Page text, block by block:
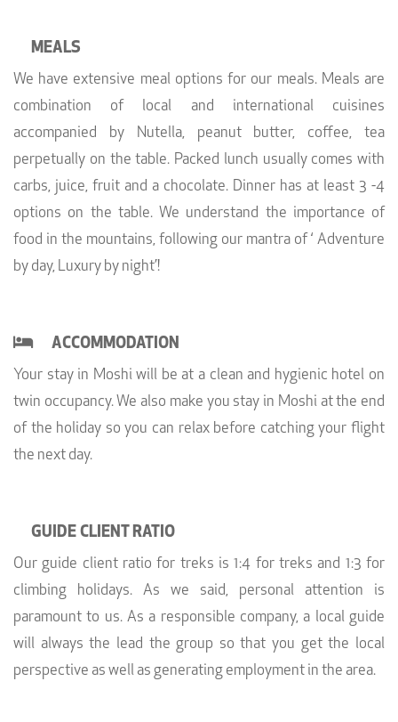
MEALS
We have extensive meal options for our meals. Meals are
combination of local and international cuisines
accompanied by Nutella, peanut butter, coffee, tea
perpetually on the table. Packed lunch usually comes with
carbs, juice, fruit and a chocolate. Dinner has at least 3 -4
options on the table. We understand the importance of
food in the mountains, following our mantra of ‘ Adventure
by day, Luxury by night’!
ACCOMMODATION
Your stay in Moshi will be at a clean and hygienic hotel on
twin occupancy. We also make you stay in Moshi at the end
of the holiday so you can relax before catching your flight
the next day.
GUIDE CLIENT RATIO
Our guide client ratio for treks is 1:4 for treks and 1:3 for
climbing holidays. As we said, personal attention is
paramount to us. As a responsible company, a local guide
will always the lead the group so that you get the local
perspective as well as generating employment in the area.